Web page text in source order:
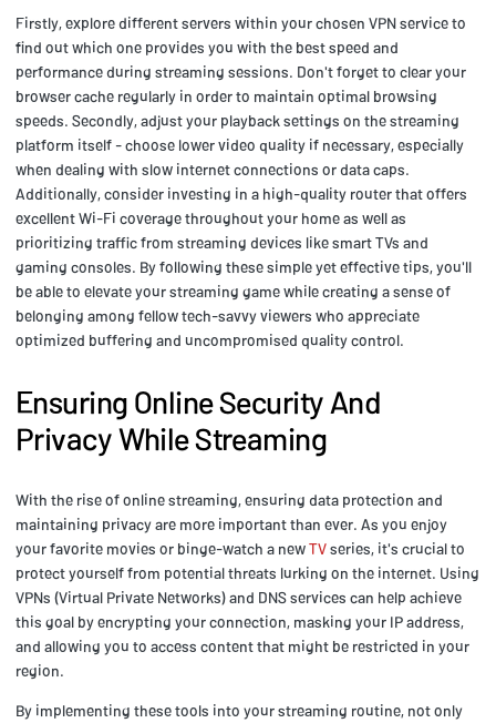
Firstly, explore different servers within your chosen VPN service to
find out which one provides you with the best speed and
performance during streaming sessions. Don't forget to clear your
browser cache regularly in order to maintain optimal browsing
speeds. Secondly, adjust your playback settings on the streaming
platform itself - choose lower video quality if necessary, especially
when dealing with slow internet connections or data caps.
Additionally, consider investing in a high-quality router that offers
excellent Wi-Fi coverage throughout your home as well as
prioritizing traffic from streaming devices like smart TVs and
gaming consoles. By following these simple yet effective tips, you'll
be able to elevate your streaming game while creating a sense of
belonging among fellow tech-savvy viewers who appreciate
optimized buffering and uncompromised quality control.
Ensuring Online Security And
Privacy While Streaming
With the rise of online streaming, ensuring data protection and
maintaining privacy are more important than ever. As you enjoy
your favorite movies or binge-watch a newTVseries, it's crucial to
protect yourself from potential threats lurking on the internet. Using
VPNs (Virtual Private Networks) and DNS services can help achieve
this goal by encrypting your connection, masking your IP address,
and allowing you to access content that might be restricted in your
region.
By implementing these tools into your streaming routine, not only